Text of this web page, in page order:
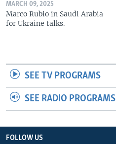
MARCH 09, 2025
Marco Rubio in Saudi Arabia
for Ukraine talks.
SEE TV PROGRAMS
SEE RADIO PROGRAMS
FOLLOW US